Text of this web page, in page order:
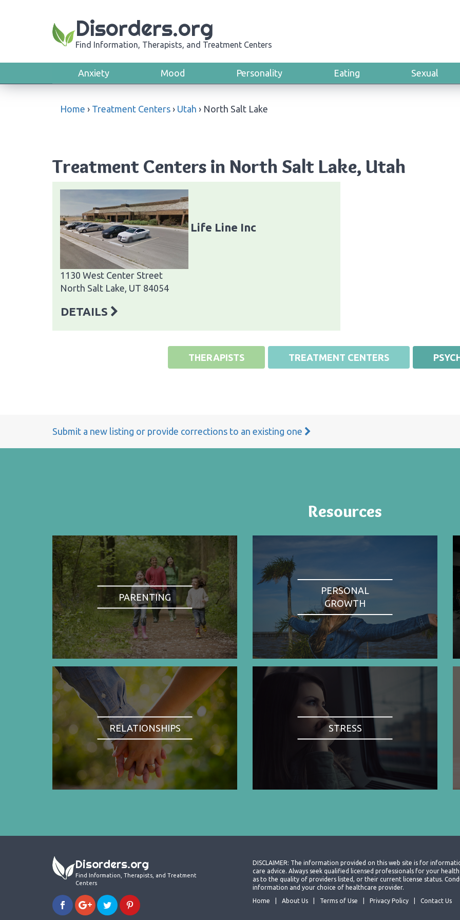
Disorders.org
Find Information, Therapists, and Treatment Centers
Anxiety Mood Personality Eating Sexual
Home › Treatment Centers › Utah › North Salt Lake
Treatment Centers in North Salt Lake, Utah
Life Line Inc
1130 West Center Street
North Salt Lake, UT 84054
DETAILS
THERAPISTS TREATMENT CENTERS
Submit a new listing or provide corrections to an existing one
Resources
PARENTING
PERSONAL
GROWTH
RELATIONSHIPS STRESS
Disorders.org
Find Information, Therapists, and Treatment
Centers
DISCLAIMER: The information provided on this web site is for
care advice. Always seek qualified licensed professionals for your
as to the quality of providers listed, or their current license status.
information and your choice of healthcare provider.
Home
About Us Terms of Use Privacy Policy Contact Us